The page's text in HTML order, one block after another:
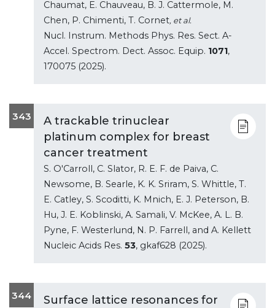
Chaumat, E. Chauveau, B. J. Cattermole, M.
Chen, P. Chimenti, T. Cornet, et al.
Nucl. Instrum. Methods Phys. Res. Sect. A-
Accel. Spectrom. Dect. Assoc. Equip. 1071,
170075 (2025).
343
A trackable trinuclear
platinum complex for breast
cancer treatment
S. O'Carroll, C. Slator, R. E. F. de Paiva, C.
Newsome, B. Searle, K. K. Sriram, S. Whittle, T.
E. Catley, S. Scoditti, K. Mnich, E. J. Peterson, B.
Hu, J. E. Koblinski, A. Samali, V. McKee, A. L. B.
Pyne, F. Westerlund, N. P. Farrell, and A. Kellett
Nucleic Acids Res. 53, gkaf628 (2025).
344
Surface lattice resonances for